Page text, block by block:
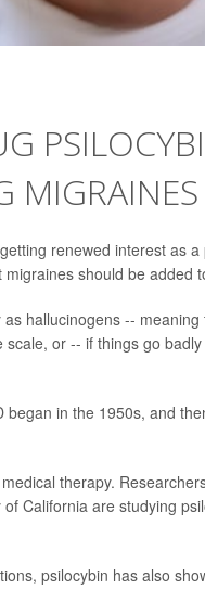
MIGRAINES
renewed interest as
should be added
hallucinogens --
or -- if things go
in the 1950s, and
therapy.
California are studying
psilocybin has also